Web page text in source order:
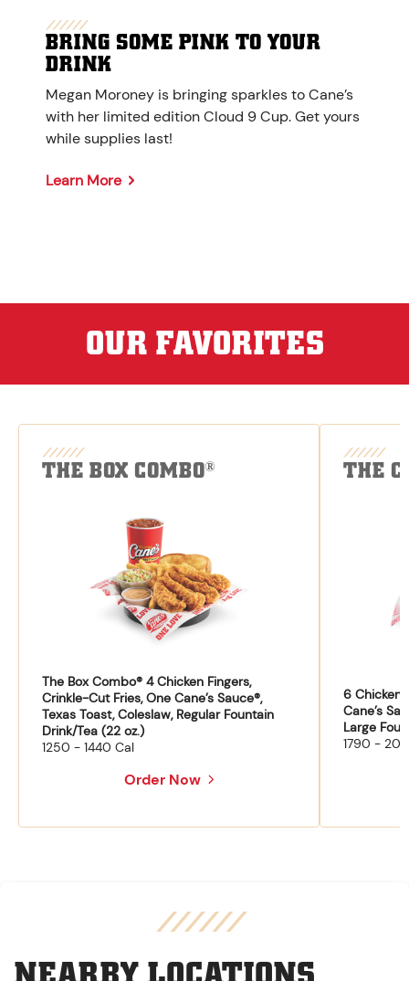
BRING SOME PINK TO YOUR
DRINK
Megan Moroney is bringing sparkles to Cane’s
with her limited edition Cloud 9 Cup. Get yours
while supplies last!
Learn More
OUR FAVORITES
THE BOX COMBO®
The Box Combo® 4 Chicken Fingers,
Crinkle-Cut Fries, One Cane’s Sauce®,
Texas Toast, Coleslaw, Regular Fountain
Drink/Tea (22 oz.)
1250 - 1440 Cal
Order Now
THE
6 Chicken
Cane’s
Large
1790 -